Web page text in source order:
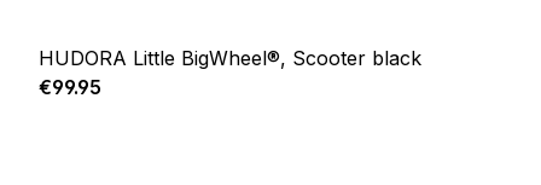
HUDORA Little BigWheel®, Scooter black
Regular price:
€99.95